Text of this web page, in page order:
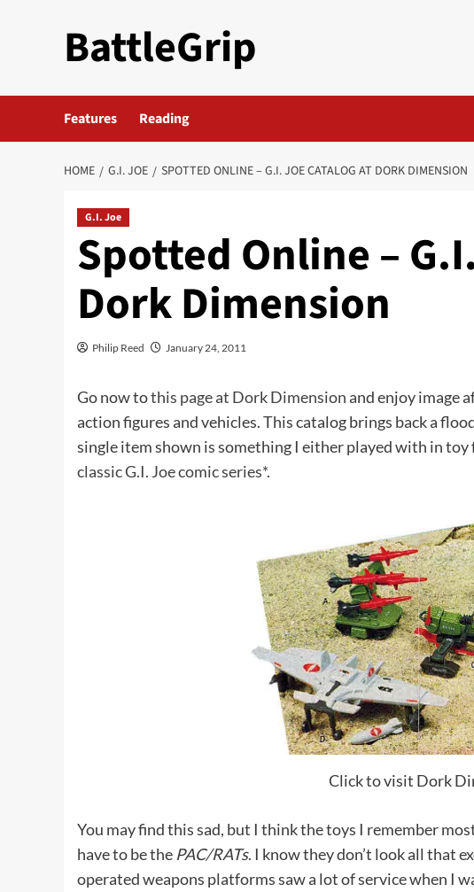
BattleGrip
Features Reading
HOME G.I. JOE SPOTTED ONLINE – G.I. JOE CATALOG AT DORK DIMENSION
G.I. Joe
Spotted Online –
Dork Dimension
Philip Reed January 24, 2011
Go now tothis page at Dork Dimensionand enjoy image
action figures and vehicles. This catalog brings back a
single item shown is something I either played with in
classic G.I. Joe comic series*.
Click to visit Dork
You may find this sad, but I think the toys I remember
have to be the PAC/RATs. I know they don’t look all that
operated weapons platforms saw a lot of service when I